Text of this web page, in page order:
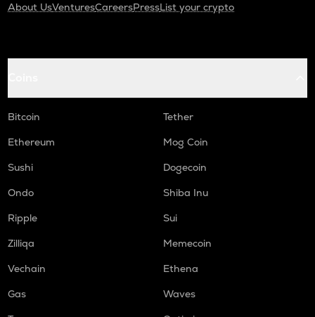
About UsVenturesCareersPressList your crypto
Bitcoin
Tether
Ethereum
Mog Coin
Sushi
Dogecoin
Ondo
Shiba Inu
Ripple
Sui
Zilliqa
Memecoin
Vechain
Ethena
Gas
Waves